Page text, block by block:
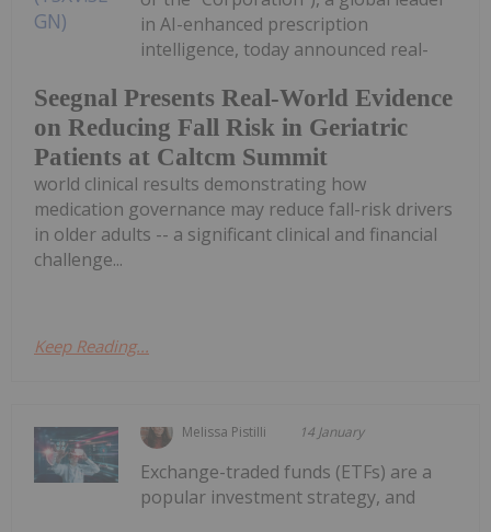
Seegnal Presents Real-World Evidence
on Reducing Fall Risk in Geriatric
Patients at Caltcm Summit
in AI-enhanced prescription
intelligence, today announced real-
world clinical results demonstrating how
medication governance may reduce fall-risk drivers
in older adults -- a significant clinical and financial
challenge...
Keep Reading...
Melissa Pistilli 14 January
Exchange-traded funds (ETFs) are a
popular investment strategy, and